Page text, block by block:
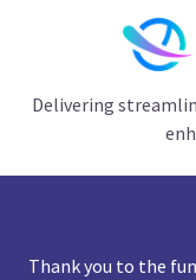
Delivering
Thank you to the